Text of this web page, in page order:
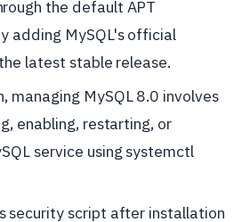
the default APT
adding MySQL's official
latest stable release.
managing MySQL 8.0 involves
enabling, restarting, or
service using systemctl
security script after installation